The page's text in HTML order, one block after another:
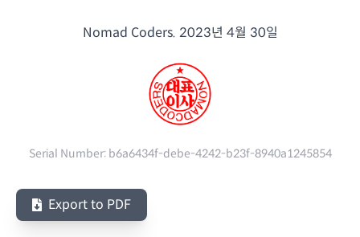
Nomad Coders. 2023년 4월 30일
Serial Number: b6a6434f-debe-4242-b23f-8940a1245854
Export to PDF